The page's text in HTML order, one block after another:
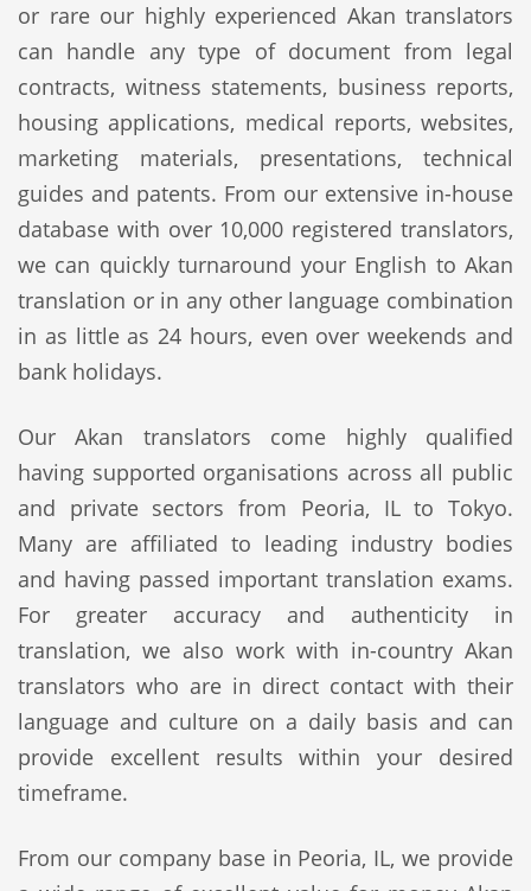
or rare our highly experienced Akan translators
can handle any type of document from legal
contracts, witness statements, business reports,
housing applications, medical reports, websites,
marketing materials, presentations, technical
guides and patents. From our extensive in-house
database with over 10,000 registered translators,
we can quickly turnaround your English to Akan
translation or in any other language combination
in as little as 24 hours, even over weekends and
bank holidays.
Our Akan translators come highly qualified
having supported organisations across all public
and private sectors from Peoria, IL to Tokyo.
Many are affiliated to leading industry bodies
and having passed important translation exams.
For greater accuracy and authenticity in
translation, we also work with in-country Akan
translators who are in direct contact with their
language and culture on a daily basis and can
provide excellent results within your desired
timeframe.
From our company base in Peoria, IL, we provide